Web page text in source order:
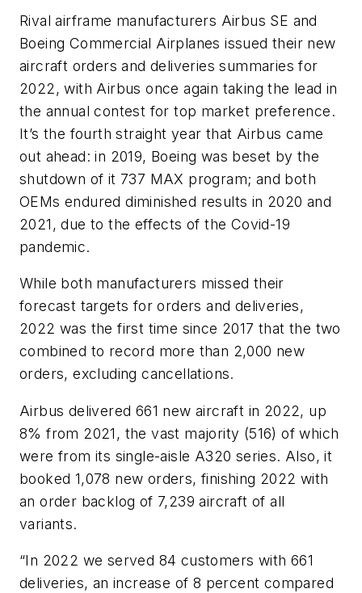
Rival airframe manufacturers Airbus SE and
Boeing Commercial Airplanes issued their new
aircraft orders and deliveries summaries for
2022, with Airbus once again taking the lead in
the annual contest for top market preference.
It’s the fourth straight year that Airbus came
out ahead: in 2019, Boeing was beset by the
shutdown of it 737 MAX program; and both
OEMs endured diminished results in 2020 and
2021, due to the effects of the Covid-19
pandemic.
While both manufacturers missed their
forecast targets for orders and deliveries,
2022 was the first time since 2017 that the two
combined to record more than 2,000 new
orders, excluding cancellations.
Airbus delivered 661 new aircraft in 2022, up
8% from 2021, the vast majority (516) of which
were from its single-aisle A320 series. Also, it
booked 1,078 new orders, finishing 2022 with
an order backlog of 7,239 aircraft of all
variants.
“In 2022 we served 84 customers with 661
deliveries, an increase of 8 percent compared